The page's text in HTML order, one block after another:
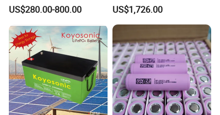
Storage
US$280.00-800.00
Bank & Charging Bank for
Camping Outdoor Power
Supply
US$1,726.00